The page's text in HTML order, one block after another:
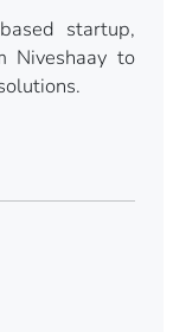
startup,
Niveshaay to